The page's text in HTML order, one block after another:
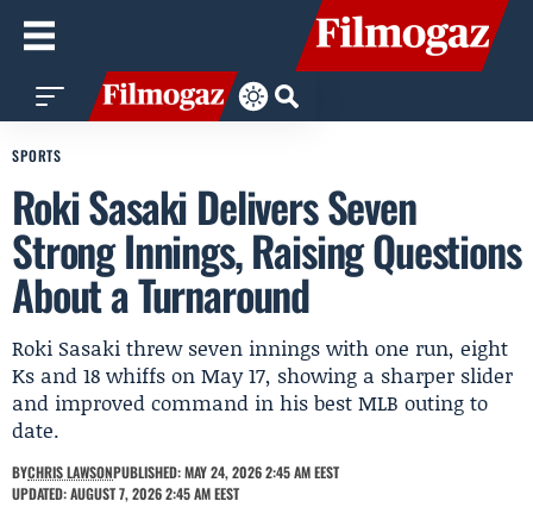
SPORTS
Roki Sasaki Delivers Seven
Strong Innings, Raising Questions
About a Turnaround
Roki Sasaki threw seven innings with one run, eight
Ks and 18 whiffs on May 17, showing a sharper slider
and improved command in his best MLB outing to
date.
BYCHRIS LAWSONPUBLISHED: MAY 24, 2026 2:45 AM EEST
UPDATED: AUGUST 7, 2026 2:45 AM EEST